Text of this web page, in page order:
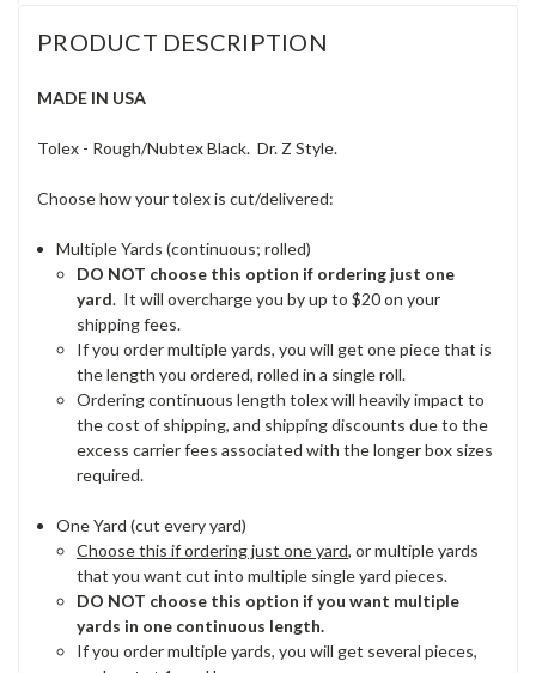
PRODUCT DESCRIPTION
MADE IN USA
Tolex - Rough/Nubtex Black. Dr. Z Style.
Choose how your tolex is cut/delivered:
Multiple Yards (continuous; rolled)
DO NOT choose this option if ordering just one
yard. It will overcharge you by up to $20 on your
shipping fees.
If you order multiple yards, you will get one piece that is
the length you ordered, rolled in a single roll.
Ordering continuous length tolex will heavily impact to
the cost of shipping, and shipping discounts due to the
excess carrier fees associated with the longer box sizes
required.
One Yard (cut every yard)
Choose this if ordering just one yard, or multiple yards
that you want cut into multiple single yard pieces.
DO NOT choose this option if you want multiple
yards in one continuous length.
If you order multiple yards, you will get several pieces,